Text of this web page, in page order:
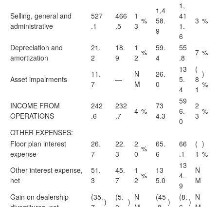
Selling, general and
administrative
527
.1
466
.5
1
3
%
1,4
58.
9
1,
41
1.
6
3 %
Depreciation and
amortization
21.
2
18.
9
1
2
%
59.
4
55
.8
7 %
Asset impairments
11.
7
—
N
M
26.
0
13
5.
4
(
8
1
)
%
INCOME FROM
OPERATIONS
242
.6
232
.7
4 %
73
4.3
59
6.
0
2
3 %
OTHER EXPENSES:
Floor plan interest
expense
26.
7
22.
3
2
0
%
65.
6
66
.1
(
1
)
%
Other interest expense,
net
51.
3
45.
7
1
2 %
13
5.0
13
4.
9
N
M
Gain on dealership
(35.)
(5. ) N
(45 )
(8. ) N